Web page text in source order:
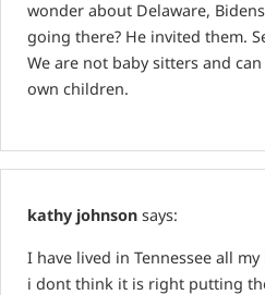
wonder about Delaware,
going there? He invited them.
We are not baby sitters and
own children.
kathy johnson says:
I have lived in Tennessee all
i dont think it is right putting